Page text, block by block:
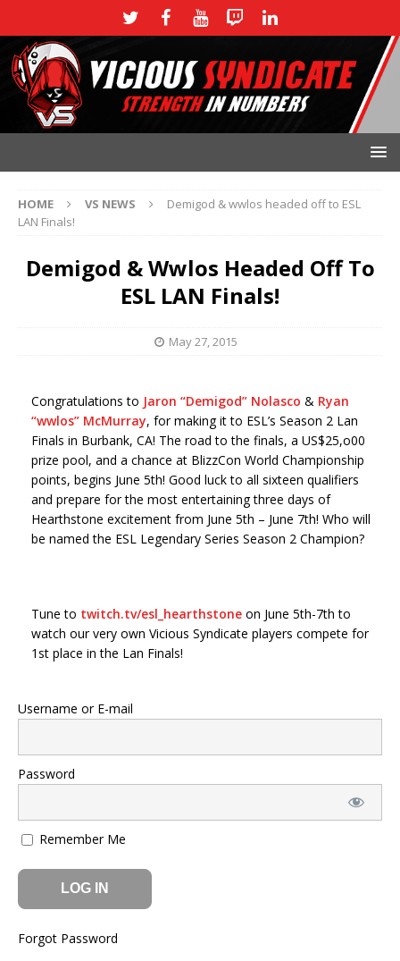
HOME VS NEWS
Demigod & wwlos headed off to ESL
LAN Finals!
Demigod & Wwlos Headed Off To
ESL LAN Finals!
May 27, 2015
Congratulations to Jaron “Demigod” Nolasco & Ryan
“wwlos” McMurray, for making it to ESL’s Season 2 Lan
Finals in Burbank, CA! The road to the finals, a US$25,o00
prize pool, and a chance at BlizzCon World Championship
points, begins June 5th! Good luck to all sixteen qualifiers
and prepare for the most entertaining three days of
Hearthstone excitement from June 5th – June 7th! Who will
be named the ESL Legendary Series Season 2 Champion?
Tune to twitch.tv/esl_hearthstone on June 5th-7th to
watch our very own Vicious Syndicate players compete for
1st place in the Lan Finals!
Username or E-mail
Password
Remember Me
Forgot Password